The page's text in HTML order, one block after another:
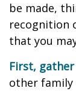
be made,
recognition
that you
First,
other family